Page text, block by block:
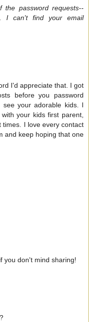
password requests--
. I can't find your email
I'd appreciate that. I got
before you password
your adorable kids. I
your kids first parent,
I love every contact
and keep hoping that one
you don't mind sharing!